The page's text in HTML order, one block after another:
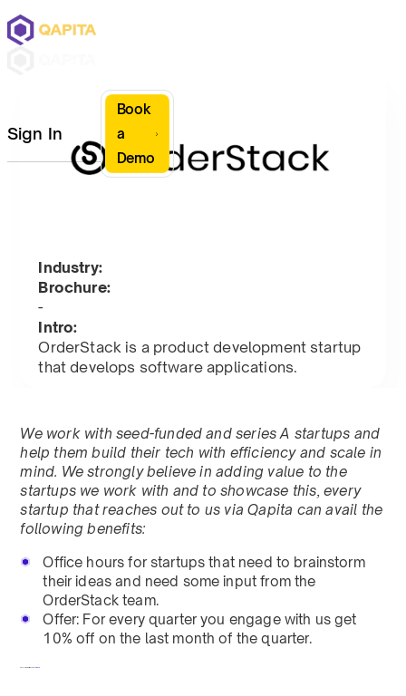
Sign In
Book
a
Demo
Industry:
Brochure:
-
Intro:
OrderStack is a product development startup
that develops software applications.
We work with seed-funded and series A startups and
help them build their tech with efficiency and scale in
mind. We strongly believe in adding value to the
startups we work with and to showcase this, every
startup that reaches out to us via Qapita can avail the
following benefits:
Office hours for startups that need to brainstorm
their ideas and need some input from the
OrderStack team.
Offer: For every quarter you engage with us get
10% off on the last month of the quarter.
To redeem, fill out a formhere